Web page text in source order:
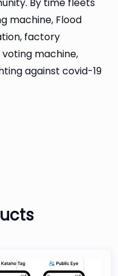
machine, Flood
factory
machine,
against covid-19